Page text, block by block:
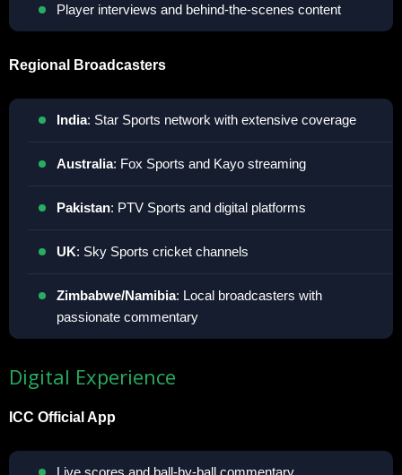
Player interviews and behind-the-scenes content
Regional Broadcasters
India: Star Sports network with extensive coverage
Australia: Fox Sports and Kayo streaming
Pakistan: PTV Sports and digital platforms
UK: Sky Sports cricket channels
Zimbabwe/Namibia: Local broadcasters with
passionate commentary
Digital Experience
ICC Official App
Live scores and ball-by-ball commentary